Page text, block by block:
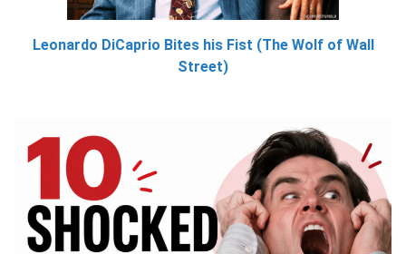
Leonardo DiCaprio Bites his Fist (The Wolf of Wall
Street)